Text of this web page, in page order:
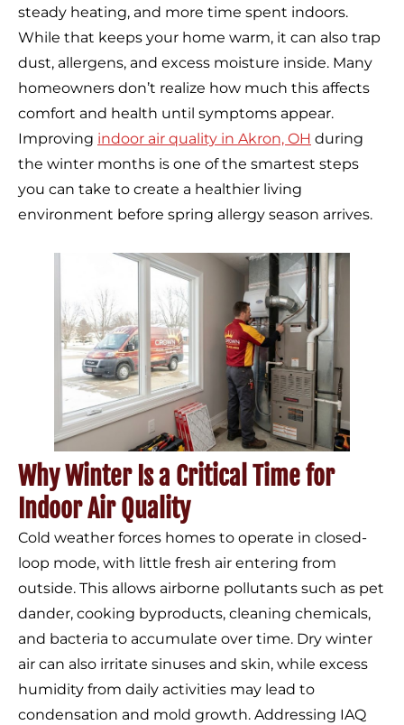
steady heating, and more time spent indoors.
While that keeps your home warm, it can also trap
dust, allergens, and excess moisture inside. Many
homeowners don’t realize how much this affects
comfort and health until symptoms appear.
Improving indoor air quality in Akron, OH during
the winter months is one of the smartest steps
you can take to create a healthier living
environment before spring allergy season arrives.
Why Winter Is a Critical Time for
Indoor Air Quality
Cold weather forces homes to operate in closed-
loop mode, with little fresh air entering from
outside. This allows airborne pollutants such as pet
dander, cooking byproducts, cleaning chemicals,
and bacteria to accumulate over time. Dry winter
air can also irritate sinuses and skin, while excess
humidity from daily activities may lead to
condensation and mold growth. Addressing IAQ